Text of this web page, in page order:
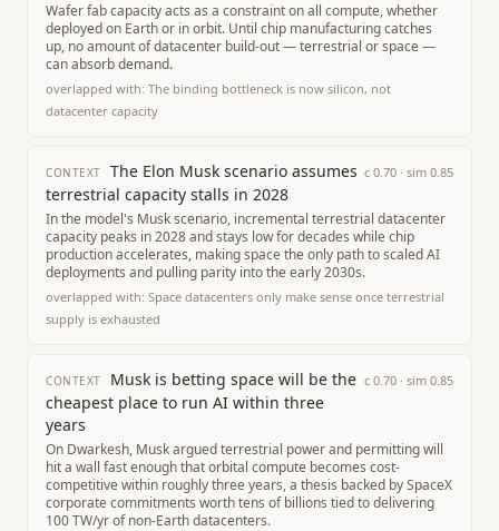
Wafer fab capacity acts as a constraint on all compute, whether
deployed on Earth or in orbit. Until chip manufacturing catches
up, no amount of datacenter build-out — terrestrial or space —
can absorb demand.
overlapped with: The binding bottleneck is now silicon, not
datacenter capacity
CONTEXT
The Elon Musk scenario assumes
terrestrial capacity stalls in 2028
c 0.70 · sim 0.85
In the model's Musk scenario, incremental terrestrial datacenter
capacity peaks in 2028 and stays low for decades while chip
production accelerates, making space the only path to scaled AI
deployments and pulling parity into the early 2030s.
overlapped with: Space datacenters only make sense once terrestrial
supply is exhausted
CONTEXT
Musk is betting space will be the
cheapest place to run AI within three
years
c 0.70 · sim 0.85
On Dwarkesh, Musk argued terrestrial power and permitting will
hit a wall fast enough that orbital compute becomes cost-
competitive within roughly three years, a thesis backed by SpaceX
corporate commitments worth tens of billions tied to delivering
100 TW/yr of non-Earth datacenters.